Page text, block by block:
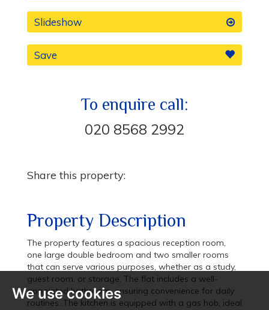
We use cookies
Slideshow
Save
To enquire call:
020 8568 2992
Share this property:
Property Description
The property features a spacious reception room,
one large double bedroom and two smaller rooms
that can serve various purposes, whether as a study,
guest room, or storage. The flat includes a well-
appointed bathroom, ensuring convenience for daily
routines. The kitchen is equipped with a gas hob, ideal